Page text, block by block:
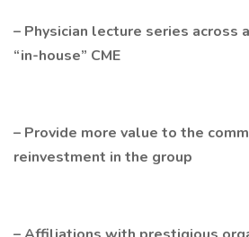
– Physician lecture series
“in-house” CME
– Provide more value to the
reinvestment in the group